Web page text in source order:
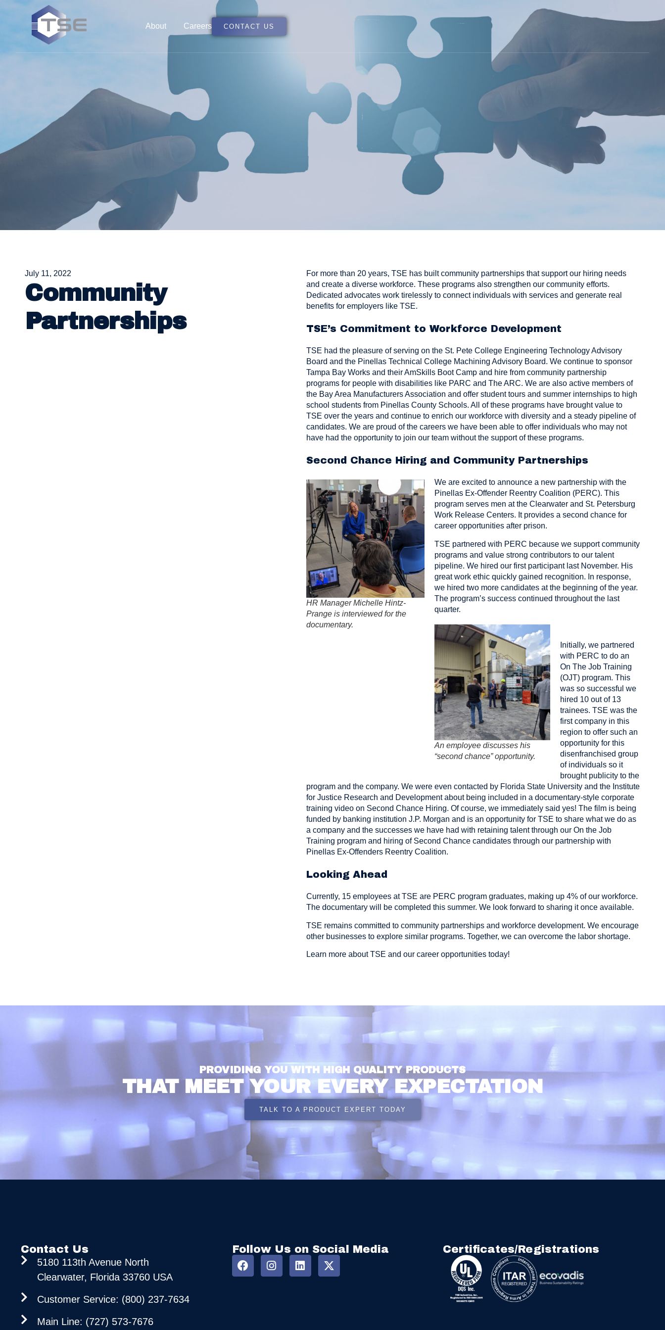
About Careers CONTACT US
July 11, 2022
Community
Partnerships
For more than 20 years, TSE has built community partnerships that support our hiring needs
and create a diverse workforce. These programs also strengthen our community efforts.
Dedicated advocates work tirelessly to connect individuals with services and generate real
benefits for employers like TSE.
TSE’s Commitment to Workforce Development
TSE had the pleasure of serving on the St. Pete College Engineering Technology Advisory
Board and the Pinellas Technical CollegeMachining Advisory Board. We continue to sponsor
Tampa Bay Worksand theirAmSkills Boot Campand hire from community partnership
programs for people with disabilities like PARC and The ARC. We are also active members of
the Bay Area Manufacturers Association and offer student tours and summer internships to high
school students from Pinellas County Schools. All of these programs have brought value to
TSE over the years and continue to enrich our workforce with diversity and a steady pipeline of
candidates. We are proud of the careers we have been able to offer individuals who may not
have had the opportunity to join our team without the support of these programs.
Second Chance Hiring and Community Partnerships
HR Manager Michelle Hintz-
Prange is interviewed for the
documentary.
We are excited to announce a new partnership with the
Pinellas Ex-Offender Reentry Coalition (PERC). This
program serves men at the Clearwater and St. Petersburg
Work Release Centers. It provides a second chance for
career opportunities after prison.
TSE partnered with PERC because we support community
programs and value strong contributors to our talent
pipeline. We hired our first participant last November. His
great work ethic quickly gained recognition. In response,
we hired two more candidates at the beginning of the year.
The program’s success continued throughout the last
quarter.
An employee discusses his
“second chance” opportunity.
Initially, we partnered
with PERC to do an
On The Job Training
(OJT) program. This
was so successful we
hired 10 out of 13
trainees. TSE was the
first company in this
region to offer such an
opportunity for this
disenfranchised group
of individuals so it
brought publicity to the
program and the company. We were even contacted by Florida State University and the Institute
for Justice Research and Developmentabout being included in a documentary-style corporate
training video on Second Chance Hiring. Of course, we immediately said yes! The film is being
funded by banking institution J.P. Morgan and is an opportunity for TSE to share what we do as
a company and the successes we have had with retaining talent through our On the Job
Training program and hiring of Second Chance candidates through our partnership with
Pinellas Ex-Offenders Reentry Coalition.
Looking Ahead
Currently, 15 employees at TSE are PERC program graduates, making up 4% of our workforce.
The documentary will be completed this summer. We look forward to sharing it once available.
TSE remains committed to community partnerships and workforce development. We encourage
other businesses to explore similar programs. Together, we can overcome the labor shortage.
Learn more about TSE and our career opportunities today!
PROVIDING YOU WITH HIGH QUALITY PRODUCTS
THAT MEET YOUR EVERY EXPECTATION
TALK TO A PRODUCT EXPERT TODAY
Contact Us
5180 113th Avenue North
Clearwater, Florida 33760 USA
Customer Service: (800) 237-7634
Main Line: (727) 573-7676
Follow Us on Social Media Certificates/Registrations